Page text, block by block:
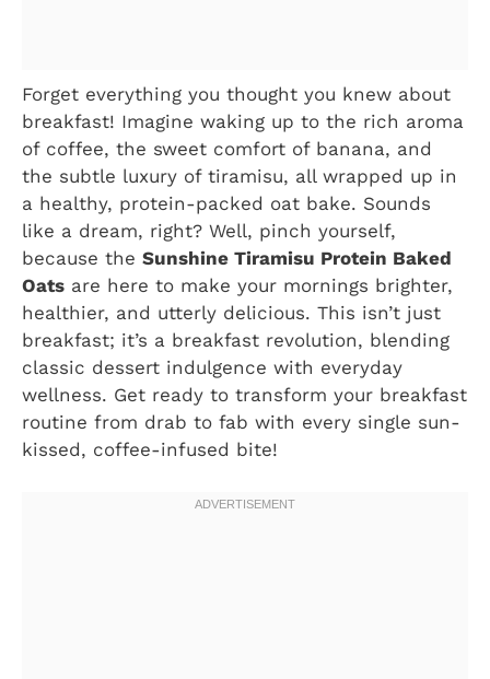
Forget everything you thought you knew about
breakfast! Imagine waking up to the rich aroma
of coffee, the sweet comfort of banana, and
the subtle luxury of tiramisu, all wrapped up in
a healthy, protein-packed oat bake. Sounds
like a dream, right? Well, pinch yourself,
because the Sunshine Tiramisu Protein Baked
Oats are here to make your mornings brighter,
healthier, and utterly delicious. This isn’t just
breakfast; it’s a breakfast revolution, blending
classic dessert indulgence with everyday
wellness. Get ready to transform your breakfast
routine from drab to fab with every single sun-
kissed, coffee-infused bite!